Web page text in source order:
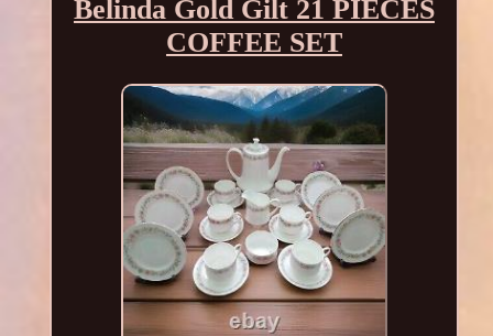
Belinda Gold Gilt 21 PIECES
COFFEE SET